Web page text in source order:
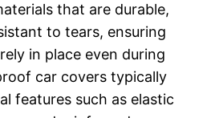
that are durable,
to tears, ensuring
in place even during
car covers typically
features such as elastic